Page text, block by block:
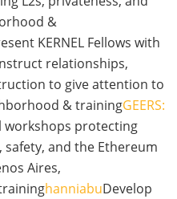
&
KERNEL Fellows with
relationships,
to give attention to
& trainingGEERS:
workshops protecting
and the Ethereum
Aires,
hanniabuDevelop